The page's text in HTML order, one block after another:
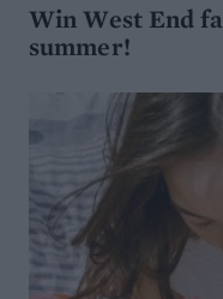
Win West End
summer!